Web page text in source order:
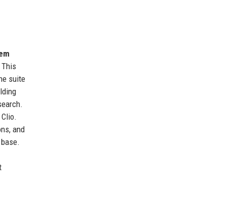
suite
and